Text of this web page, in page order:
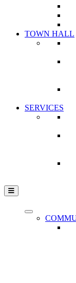
TOWN HALL
SERVICES